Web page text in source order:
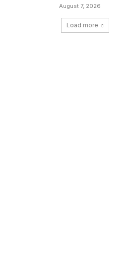
August 7, 2026
Load more